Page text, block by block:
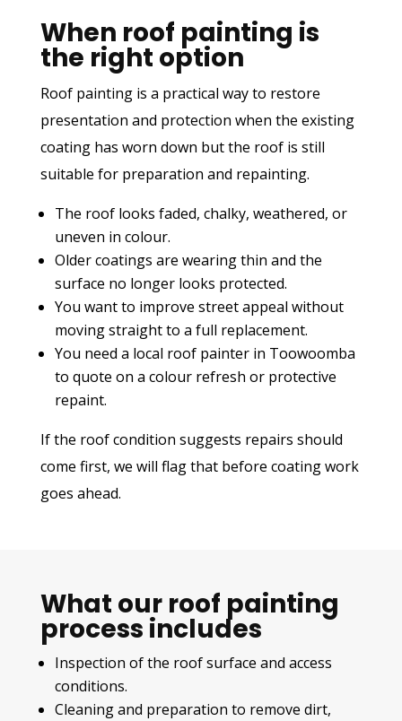
When roof painting is
the right option
Roof painting is a practical way to restore
presentation and protection when the existing
coating has worn down but the roof is still
suitable for preparation and repainting.
The roof looks faded, chalky, weathered, or
uneven in colour.
Older coatings are wearing thin and the
surface no longer looks protected.
You want to improve street appeal without
moving straight to a full replacement.
You need a local roof painter in Toowoomba
to quote on a colour refresh or protective
repaint.
If the roof condition suggests repairs should
come first, we will flag that before coating work
goes ahead.
What our roof painting
process includes
Inspection of the roof surface and access
conditions.
Cleaning and preparation to remove dirt,